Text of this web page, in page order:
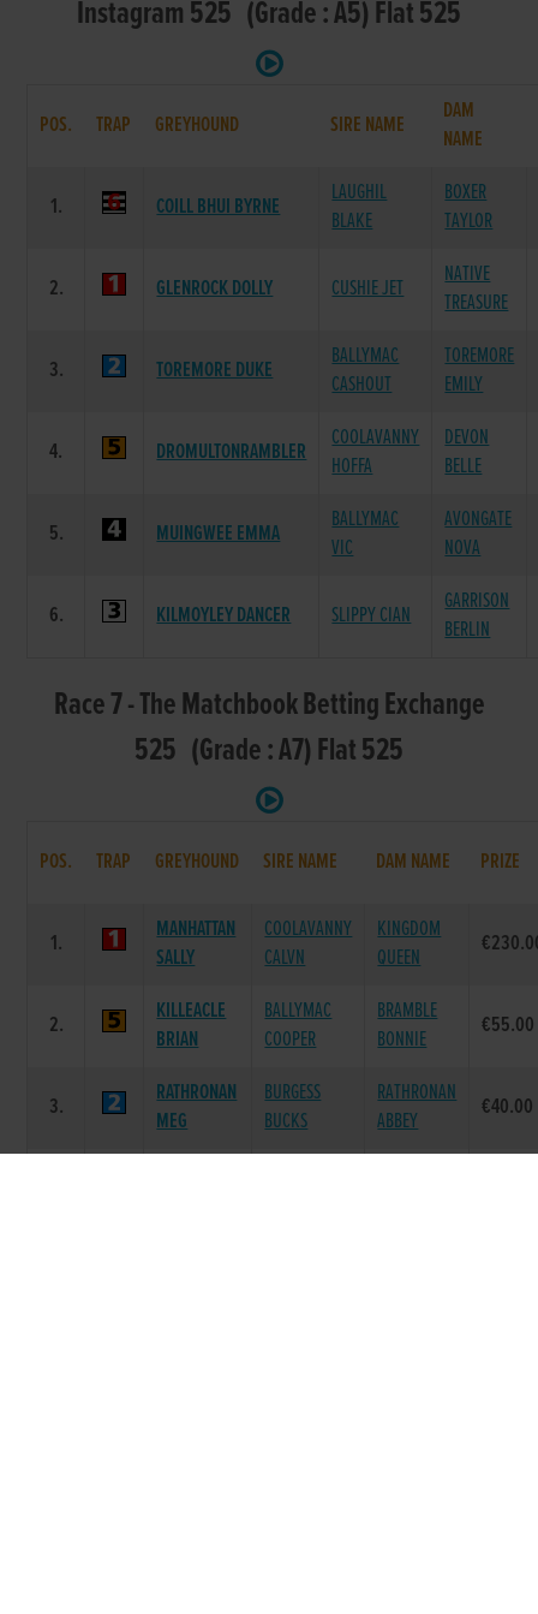
Instagram 525 (Grade : A5) Flat 525
POS. TRAP GREYHOUND SIRE NAME
DAM
NAME
1. COILL BHUI BYRNE
LAUGHIL
BLAKE
BOXER
TAYLOR
2. GLENROCK DOLLY CUSHIE JET
NATIVE
TREASURE
3. TOREMORE DUKE
BALLYMAC
CASHOUT
TOREMORE
EMILY
4. DROMULTONRAMBLER
COOLAVANNY
HOFFA
DEVON
BELLE
5. MUINGWEE EMMA
BALLYMAC
VIC
AVONGATE
NOVA
6. KILMOYLEY DANCER SLIPPY CIAN
GARRISON
BERLIN
Race 7 - The Matchbook Betting Exchange
525 (Grade : A7) Flat 525
POS. TRAP GREYHOUND SIRE NAME DAM NAME PRIZE
1.
MANHATTAN
SALLY
COOLAVANNY
CALVN
KINGDOM
QUEEN
2.
KILLEACLE
BRIAN
BALLYMAC
COOPER
BRAMBLE
BONNIE
€55.00
3.
RATHRONAN
MEG
BURGESS
BUCKS
RATHRONAN
ABBEY
€40.00